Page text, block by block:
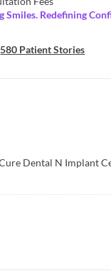
Smiles. Redefining
580 Patient Stories
Dental N Implant